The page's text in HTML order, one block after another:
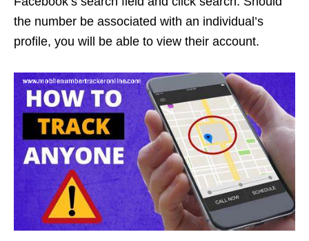
the number be associated with an individual’s
profile, you will be able to view their account.